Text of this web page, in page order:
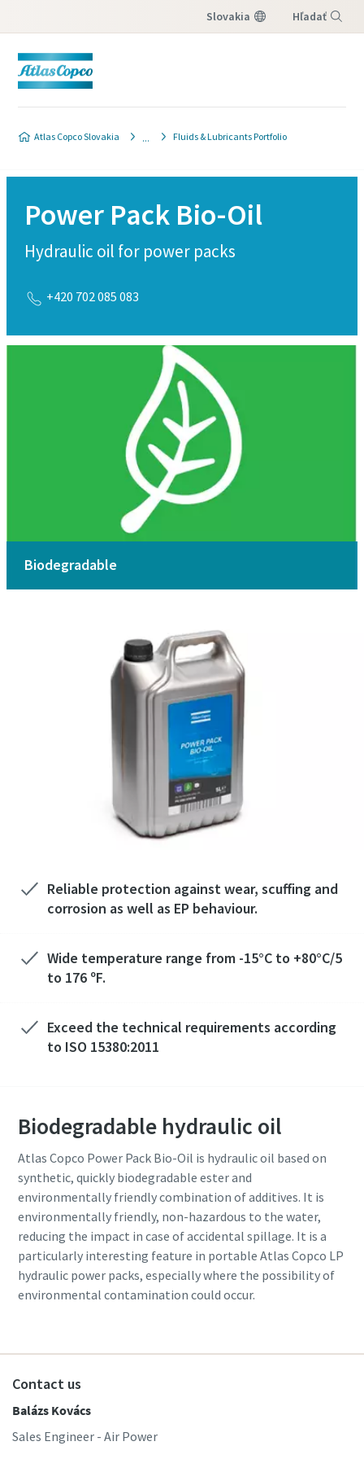
Slovakia Hľadať
Atlas Copco Slovakia Fluids & Lubricants Portfolio
Power Pack Bio-Oil
Hydraulic oil for power packs
+420 702 085 083
Biodegradable
Safety Data Sheet MSDS / SDS
Reliable protection against wear, scuffing and
corrosion as well as EP behaviour.
Wide temperature range from -15°C to +80°C/5
to 176 ºF.
Exceed the technical requirements according
to ISO 15380:2011
Biodegradable hydraulic oil
Atlas Copco Power Pack Bio-Oil is hydraulic oil based on
synthetic, quickly biodegradable ester and
environmentally friendly combination of additives. It is
environmentally friendly, non-hazardous to the water,
reducing the impact in case of accidental spillage. It is a
particularly interesting feature in portable Atlas Copco LP
hydraulic power packs, especially where the possibility of
environmental contamination could occur.
Contact us
Balázs Kovács
Sales Engineer - Air Power